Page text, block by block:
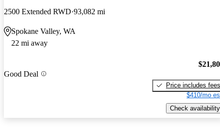
2500 Extended RWD 93,082 mi
Spokane Valley, WA
22 mi away
Good Deal
Price includes fees
$410/mo
Check availability